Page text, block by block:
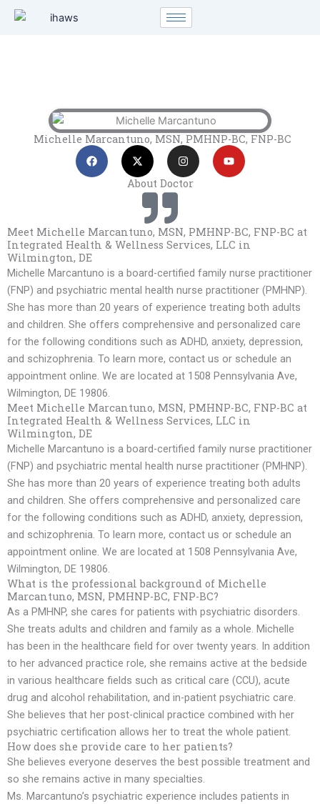
Skip
Michelle Marcantuno, MSN, PMHNP-BC, FNP-BC
F
a
c
e
k
X
-
w
r
I
n
t
a
m
Y
o
t
About Doctor
Meet Michelle Marcantuno, MSN, PMHNP-BC, FNP-BC at
Integrated Health & Wellness Services, LLC in
Wilmington, DE
Michelle Marcantuno is a board-certified family nurse practitioner
(FNP) and psychiatric mental health nurse practitioner (PMHNP).
She has more than 20 years of experience treating both adults
and children. She offers comprehensive and personalized care
for the following conditions such as ADHD, anxiety, depression,
and schizophrenia. To learn more, contact us or schedule an
appointment online. We are located at 1508 Pennsylvania Ave,
Wilmington, DE 19806.
Meet Michelle Marcantuno, MSN, PMHNP-BC, FNP-BC at
Integrated Health & Wellness Services, LLC in
Wilmington, DE
Michelle Marcantuno is a board-certified family nurse practitioner
(FNP) and psychiatric mental health nurse practitioner (PMHNP).
She has more than 20 years of experience treating both adults
and children. She offers comprehensive and personalized care
for the following conditions such as ADHD, anxiety, depression,
and schizophrenia. To learn more, contact us or schedule an
appointment online. We are located at 1508 Pennsylvania Ave,
Wilmington, DE 19806.
What is the professional background of Michelle
Marcantuno, MSN, PMHNP-BC, FNP-BC?
As a PMHNP, she cares for patients with psychiatric disorders.
She treats adults and children and family as a whole. Michelle
has been in the healthcare field for over twenty years. In addition
to her advanced practice role, she remains active at the bedside
in various healthcare fields such as critical care (CCU), acute
drug and alcohol rehabilitation, and in-patient psychiatric care.
She believes that her post-clinical practice combined with her
psychiatric certification allows her to treat the whole patient.
How does she provide care to her patients?
She believes everyone deserves the best possible treatment and
so she remains active in many specialties.
Ms. Marcantuno’s psychiatric experience includes patients in